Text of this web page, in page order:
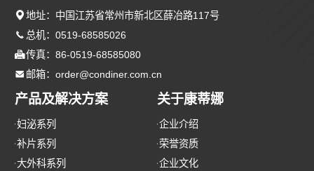
 地址：中国江苏省常州市新北区薛冶路117号
 总机：0519-68585026
传真：86-0519-68585080
 邮箱：order@condiner.com.cn
产品及解决方案
妇泌系列
补片系列
大外科系列
关于康蒂娜
企业介绍
荣誉资质
企业文化